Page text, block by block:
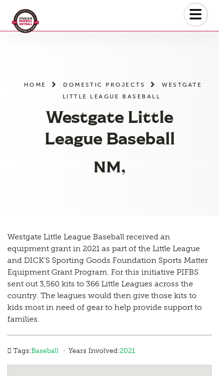
HOME DOMESTIC PROJECTS
WESTGATE
LITTLE LEAGUE BASEBALL
Westgate Little
League Baseball
NM,
Westgate Little League Baseball received an
equipment grant in 2021 as part of the Little League
and DICK’S Sporting Goods Foundation Sports Matter
Equipment Grant Program. For this initiative PIFBS
sent out 3,560 kits to 366 Little Leagues across the
country. The leagues would then give those kits to
kids most in need of gear to help provide support to
families.
Tags:Baseball · Years Involved:2021